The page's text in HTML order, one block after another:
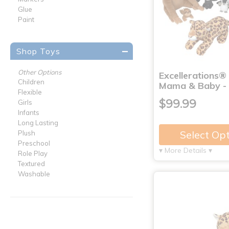
Glue
Paint
Shop Toys
Other Options
Children
Flexible
Girls
Infants
Long Lasting
Plush
Preschool
Role Play
Textured
Washable
Excellerations®
Mama & Baby
$99.99
Select
▾ More Details ▾